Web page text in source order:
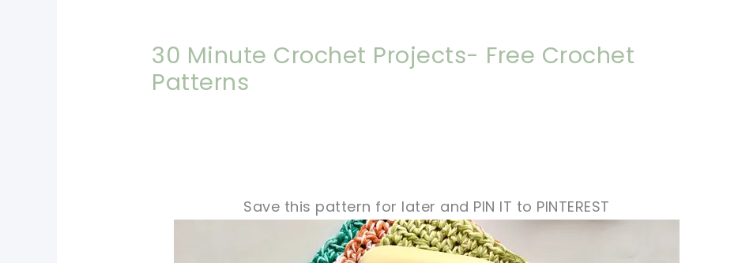
30 Minute Crochet Projects- Free Crochet
Patterns
Save this pattern for later and PIN IT to PINTEREST
pin now, crochet later! sharing is caring!